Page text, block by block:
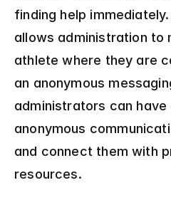
finding help
allows administration to
athlete where they are
an anonymous
administrators can
anonymous
and connect them with
resources.